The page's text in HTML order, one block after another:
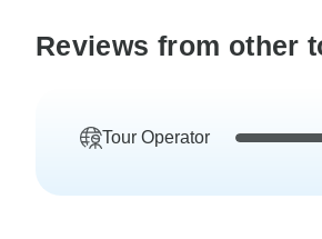
Reviews from other
Tour Operator